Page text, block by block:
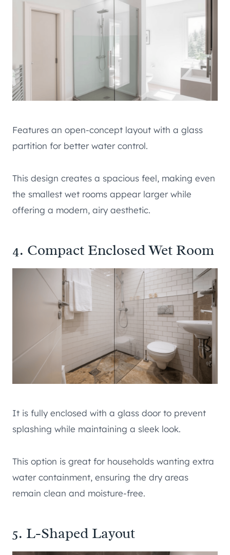
Features an open-concept layout with a glass
partition for better water control.
This design creates a spacious feel, making even
the smallest wet rooms appear larger while
offering a modern, airy aesthetic.
4. Compact Enclosed Wet Room
It is fully enclosed with a glass door to prevent
splashing while maintaining a sleek look.
This option is great for households wanting extra
water containment, ensuring the dry areas
remain clean and moisture-free.
5. L-Shaped Layout